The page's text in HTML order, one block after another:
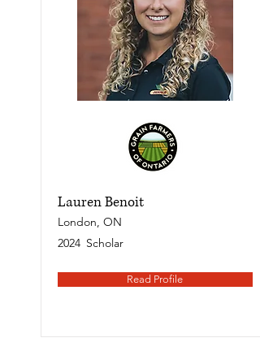
Lauren Benoit
London, ON
2024 Scholar
Read Profile